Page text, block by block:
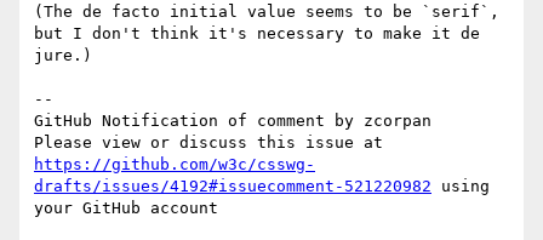
(The de facto initial value seems to be `serif`,
but I don't think it's necessary to make it de
jure.)
--
GitHub Notification of comment by zcorpan
https://github.com/w3c/csswg-
drafts/issues/4192#issuecomment-521220982 using